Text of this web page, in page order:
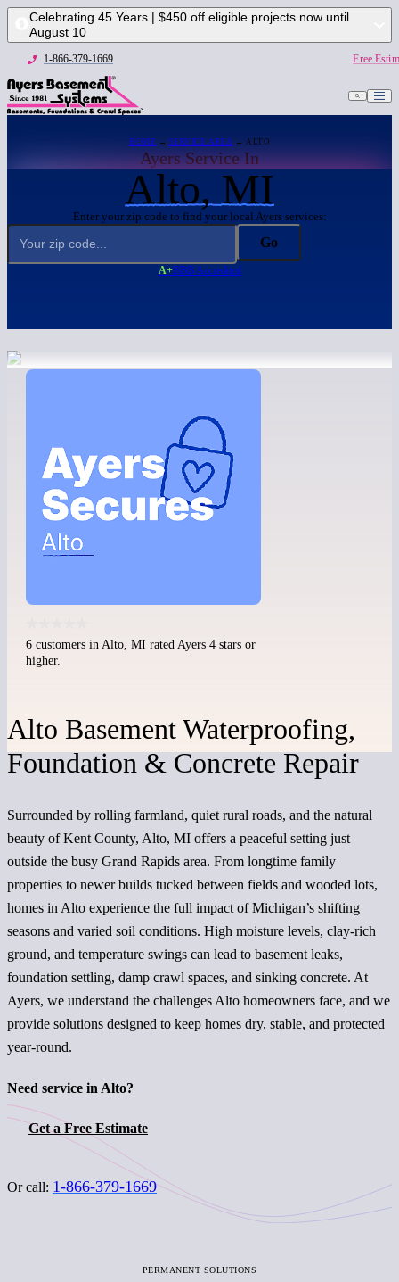
Celebrating 45 Years | $450 off eligible projects now until
August 10
1-866-379-1669 Free
HOME → SERVICE AREA → ALTO
Ayers Service In
Alto, MI
Enter your zip code to find your local Ayers services:
Go
A+BBB Accredited
6 customers in Alto, MI rated Ayers 4 stars or
higher.
Alto Basement Waterproofing,
Foundation & Concrete Repair
Surrounded by rolling farmland, quiet rural roads, and the natural
beauty of Kent County, Alto, MI offers a peaceful setting just
outside the busy Grand Rapids area. From longtime family
properties to newer builds tucked between fields and wooded lots,
homes in Alto experience the full impact of Michigan’s shifting
seasons and varied soil conditions. High moisture levels, clay-rich
ground, and temperature swings can lead to basement leaks,
foundation settling, damp crawl spaces, and sinking concrete. At
Ayers, we understand the challenges Alto homeowners face, and we
provide solutions designed to keep homes dry, stable, and protected
year-round.
Need service in Alto?
Get a Free Estimate
Or call: 1-866-379-1669
PERMANENT SOLUTIONS